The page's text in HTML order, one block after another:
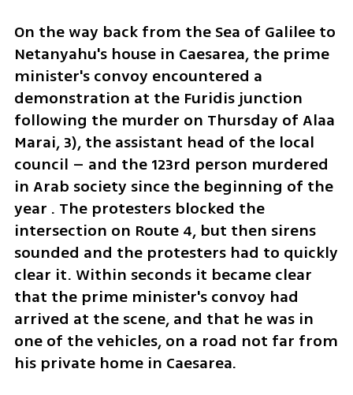
On the way back from the Sea of Galilee to
Netanyahu's house in Caesarea, the prime
minister's convoy encountered a
demonstration at the Furidis junction
following the murder on Thursday of Alaa
Marai, 3), the assistant head of the local
council – and the 123rd person murdered
in Arab society since the beginning of the
year . The protesters blocked the
intersection on Route 4, but then sirens
sounded and the protesters had to quickly
clear it. Within seconds it became clear
that the prime minister's convoy had
arrived at the scene, and that he was in
one of the vehicles, on a road not far from
his private home in Caesarea.